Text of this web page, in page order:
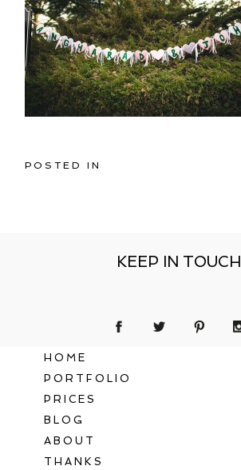
POSTED IN
KEEP IN TOUCH
HOME
PORTFOLIO
PRICES
BLOG
ABOUT
THANKS